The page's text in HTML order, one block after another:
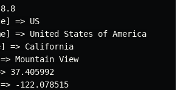
=> US
=> United States of America
=> California
Mountain View
37.405992
-122.078515